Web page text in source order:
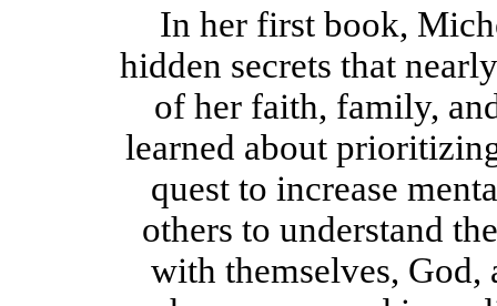
In her first book,
hidden secrets that
of her faith, family,
learned about
quest to increase
others to understand
with themselves, God,